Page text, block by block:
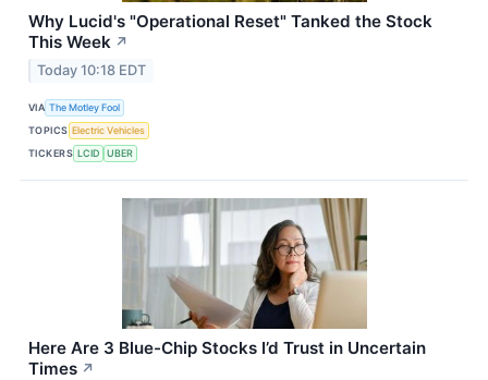
Why Lucid's "Operational Reset" Tanked the Stock
This Week ↗
Today 10:18 EDT
VIA The Motley Fool
TOPICS Electric Vehicles
TICKERS LCID UBER
Here Are 3 Blue-Chip Stocks I’d Trust in Uncertain
Times ↗